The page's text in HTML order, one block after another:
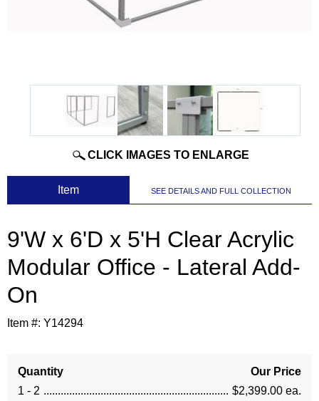
CLICK IMAGES TO ENLARGE
Item SEE DETAILS AND FULL COLLECTION
9'W x 6'D x 5'H Clear Acrylic
Modular Office - Lateral Add-
On
Item #: Y14294
Quantity
Our Price
1 - 2
$2,399.00 ea.